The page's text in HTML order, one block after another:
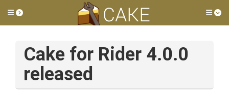
Toggle side menu
Cake for Rider 4.0.0
released